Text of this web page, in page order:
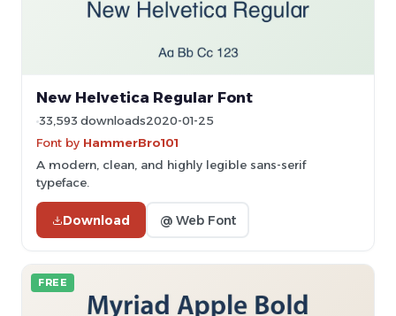
New Helvetica Regular Font
33,593 downloads2020-01-25
Font by HammerBro101
A modern, clean, and highly legible sans-serif
typeface.
Download @ Web Font
FREE